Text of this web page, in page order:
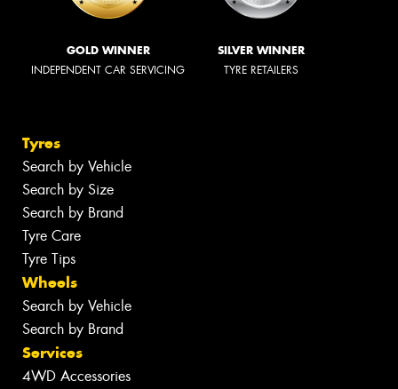
GOLD WINNER
INDEPENDENT CAR SERVICING
SILVER WINNER
TYRE RETAILERS
Tyres
Search by Vehicle
Search by Size
Search by Brand
Tyre Care
Tyre Tips
Wheels
Search by Vehicle
Search by Brand
Services
4WD Accessories